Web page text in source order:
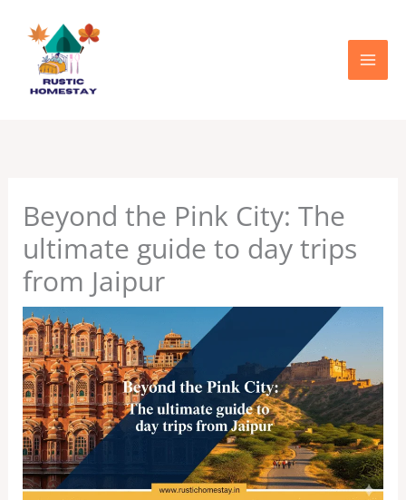
content
Beyond the Pink City: The
ultimate guide to day trips
from Jaipur